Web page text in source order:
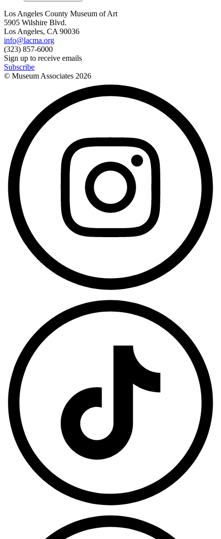
Los Angeles County Museum of Art
5905 Wilshire Blvd.
Los Angeles, CA 90036
info@lacma.org
(323) 857-6000
Sign up to receive emails
Subscribe
© Museum Associates 2026